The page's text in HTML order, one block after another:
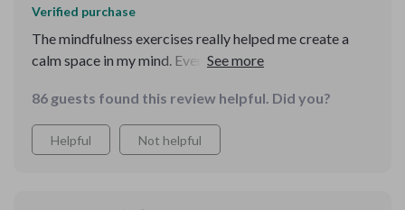
Verified purchase
The mindfulness exercises really helped me create a
calm space in my mind. Even on busy days, the micro-
86 guests found this review helpful. Did you?
Helpful Not helpful